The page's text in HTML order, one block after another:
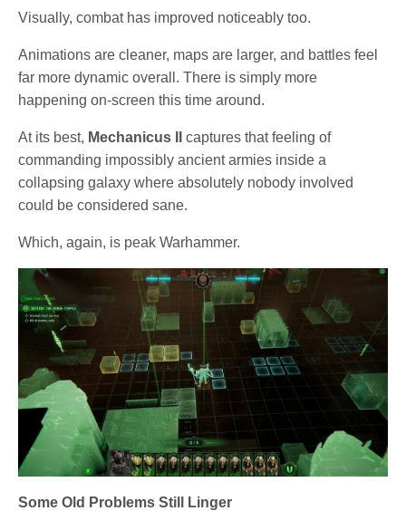
Visually, combat has improved noticeably too.
Animations are cleaner, maps are larger, and battles feel
far more dynamic overall. There is simply more
happening on-screen this time around.
At its best, Mechanicus II
captures that feeling of
commanding impossibly ancient armies inside a
collapsing galaxy where absolutely nobody involved
could be considered sane.
Which, again, is peak Warhammer.
Some Old Problems Still Linger